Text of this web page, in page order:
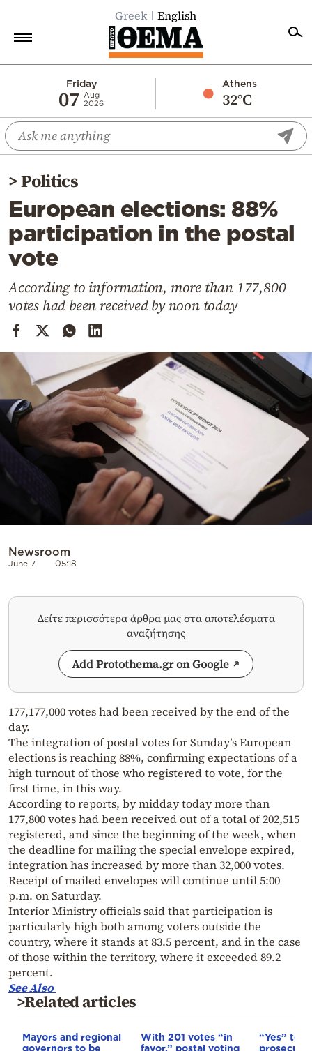
Greek English
Friday
07
Aug
2026
Athens
32°C
Economy
World
Diaspora
Lifestyle
Travel
Culture
Mediterranean
Cooking
Weather
Contact
>Politics
European elections: 88%
participation in the postal
vote
According to information, more than 177,800
votes had been received by noon today
Newsroom
June 7 05:18
Δείτε περισσότερα άρθρα μας στα αποτελέσματα
αναζήτησης
Add Protothema.gr on Google
177,177,000 votes had been received by the end of the
day.
The integration of postal votes for Sunday’s European
elections is reaching 88%, confirming expectations of a
high turnout of those who registered to vote, for the
first time, in this way.
According to reports, by midday today more than
177,800 votes had been received out of a total of 202,515
registered, and since the beginning of the week, when
the deadline for mailing the special envelope expired,
integration has increased by more than 32,000 votes.
Receipt of mailed envelopes will continue until 5:00
p.m. on Saturday.
Interior Ministry officials said that participation is
particularly high both among voters outside the
country, where it stands at 83.5 percent, and in the case
of those within the territory, where it exceeded 89.2
percent.
See Also
>Related articles
Mayors and regional
governors to be
With 201 votes “in
favor,” postal voting
“Yes” to